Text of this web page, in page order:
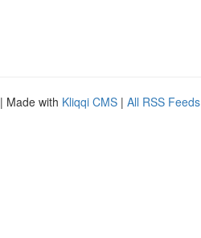
| Made with Kliqqi CMS | All RSS Feeds